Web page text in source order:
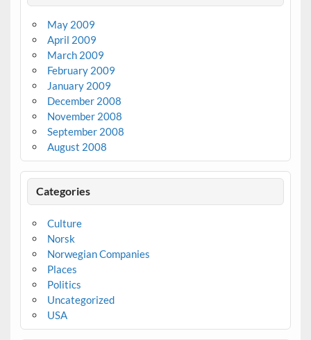
May 2009
April 2009
March 2009
February 2009
January 2009
December 2008
November 2008
September 2008
August 2008
Categories
Culture
Norsk
Norwegian Companies
Places
Politics
Uncategorized
USA